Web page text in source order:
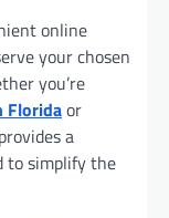
online
your chosen
you’re
Floridaor
a
to simplify the